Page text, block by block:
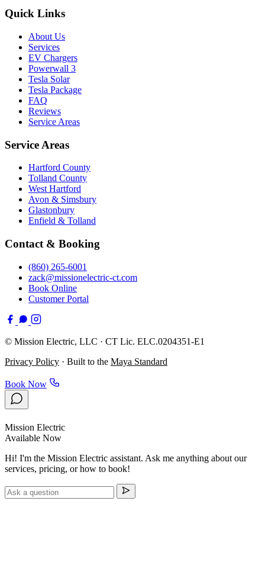
Quick Links
About Us
Services
EV Chargers
Powerwall 3
Tesla Solar
Tesla Package
FAQ
Reviews
Service Areas
Service Areas
Hartford County
Tolland County
West Hartford
Avon & Simsbury
Glastonbury
Enfield & Tolland
Contact & Booking
(860) 265-6001
zack@missionelectric-ct.com
Book Online
Customer Portal
© Mission Electric, LLC · CT Lic. ELC.0204351-E1
Privacy Policy · Built to the Maya Standard
Book Now
Mission Electric
Available Now
Hi! I'm the Mission Electric assistant. Ask me anything about our
services, pricing, or how to book!